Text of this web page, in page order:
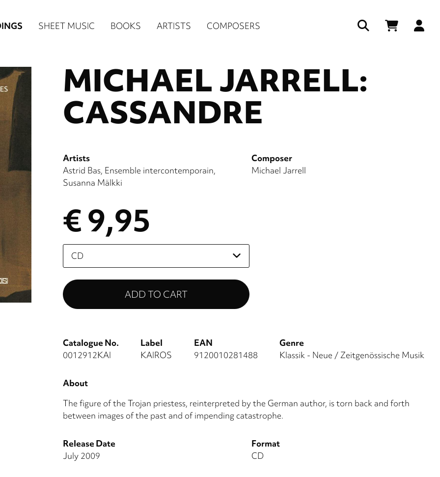
SHEET MUSIC BOOKS ARTISTS COMPOSERS
MICHAEL JARRELL:
CASSANDRE
Artists
Astrid Bas Ensemble intercontemporain
Susanna Mälkki
Composer
Michael Jarrell
€ 9,95
Please
select
Catalogue No.
0012912KAI
Label
KAIROS
EAN
9120010281488
Genre
Klassik - Neue / Zeitgenössische Musik
About
The figure of the Trojan priestess, reinterpreted by the German author, is torn back and forth
between images of the past and of impending catastrophe.
Release Date
July 2009
Format
CD